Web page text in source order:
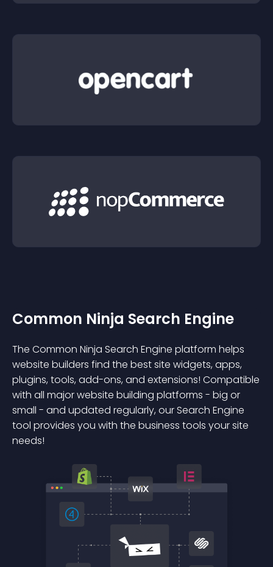
Common Ninja Search Engine
The Common Ninja Search Engine platform helps
website builders find the best site widgets, apps,
plugins, tools, add-ons, and extensions! Compatible
with all major website building platforms - big or
small - and updated regularly, our Search Engine
tool provides you with the business tools your site
needs!